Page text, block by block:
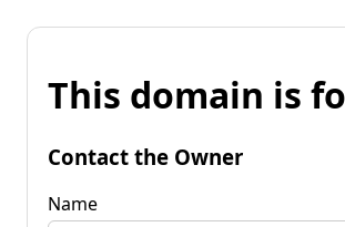
This domain is
Contact the Owner
Name